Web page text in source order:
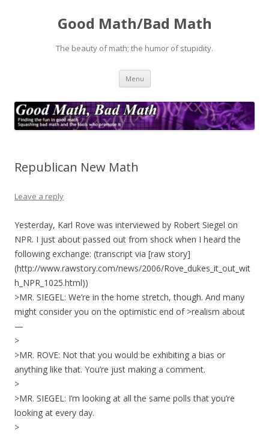
Good Math/Bad Math
The beauty of math; the humor of stupidity.
Menu Skip
content
Republican New Math
Leave a reply
Yesterday, Karl Rove was interviewed by Robert Siegel on
NPR. I just about passed out from shock when I heard the
following exchange: (transcript via [raw story]
(http://www.rawstory.com/news/2006/Rove_dukes_it_out_wit
h_NPR_1025.html))
>MR. SIEGEL: We’re in the home stretch, though. And many
might consider you on the optimistic end of >realism about
—
>
>MR. ROVE: Not that you would be exhibiting a bias or
anything like that. You’re just making a comment.
>
>MR. SIEGEL: I’m looking at all the same polls that you’re
looking at every day.
>